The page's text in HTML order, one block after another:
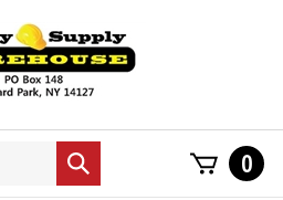
Submit
search
0